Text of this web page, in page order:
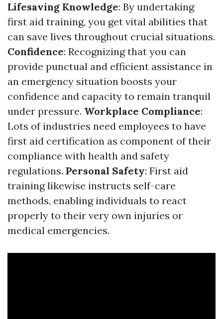
Lifesaving Knowledge: By undertaking
first aid training, you get vital abilities that
can save lives throughout crucial situations.
Confidence: Recognizing that you can
provide punctual and efficient assistance in
an emergency situation boosts your
confidence and capacity to remain tranquil
under pressure. Workplace Compliance:
Lots of industries need employees to have
first aid certification as component of their
compliance with health and safety
regulations. Personal Safety: First aid
training likewise instructs self-care
methods, enabling individuals to react
properly to their very own injuries or
medical emergencies.